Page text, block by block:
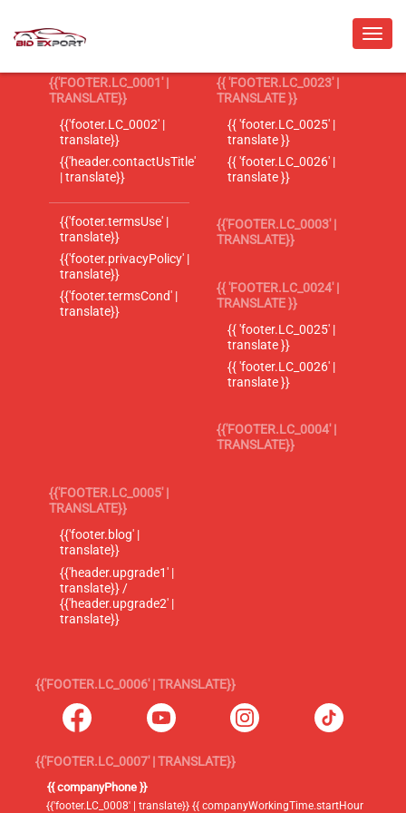
{{'FOOTER.LC_0001' |
TRANSLATE}}
{{'footer.LC_0002' |
translate}}
{{'header.contactUsTitle'
| translate}}
{{'footer.termsUse' |
translate}}
{{'footer.privacyPolicy' |
translate}}
{{'footer.termsCond' |
translate}}
{{ 'FOOTER.LC_0023' |
TRANSLATE }}
{{ 'footer.LC_0025' |
translate }}
{{ 'footer.LC_0026' |
translate }}
{{'FOOTER.LC_0003' |
TRANSLATE}}
{{ 'FOOTER.LC_0024' |
TRANSLATE }}
{{ 'footer.LC_0025' |
translate }}
{{ 'footer.LC_0026' |
translate }}
{{'FOOTER.LC_0004' |
TRANSLATE}}
{{'FOOTER.LC_0005' |
TRANSLATE}}
{{'footer.blog' |
translate}}
{{'header.upgrade1' |
translate}} /
{{'header.upgrade2' |
translate}}
{{'FOOTER.LC_0006' | TRANSLATE}}
{{'FOOTER.LC_0007' | TRANSLATE}}
{{ companyPhone }}
{{'footer.LC_0008' | translate}} {{ companyWorkingTime.startHour